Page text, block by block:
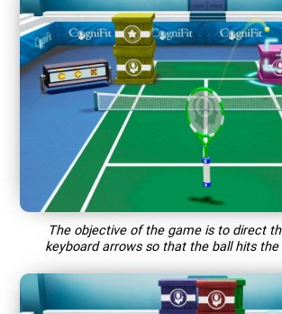
The objective of the game is to direct
keyboard arrows so that the ball hits